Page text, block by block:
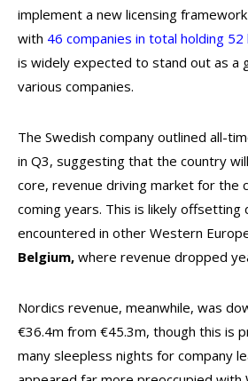
implement a new licensing
with 46 companies in total holding 52
is widely expected to stand out as a
various companies.
The Swedish company outlined all-
in Q3, suggesting that the country
core, revenue driving market for the
coming years. This is likely offsetting
encountered in other Western
Belgium, where revenue dropped
Nordics revenue, meanwhile, was
€36.4m from €45.3m, though this is
many sleepless nights for company